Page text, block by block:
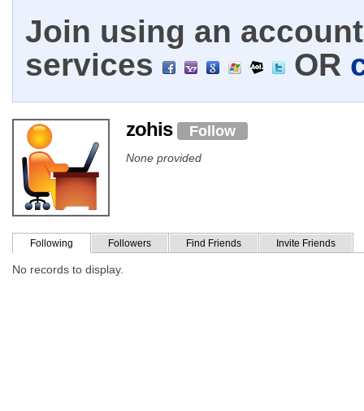
Join using an
services
OR
zohis Follow
None provided
Following Followers Find Friends Invite Friends
No records to display.